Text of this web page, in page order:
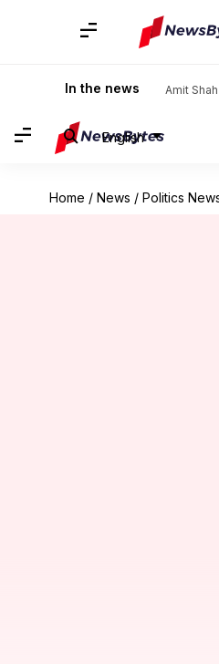
In the news Amit Shah
English
Home / News / Politics